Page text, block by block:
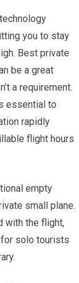
you to stay
Best private
be a great
a requirement.
essential to
rapidly
flight hours
empty
small plane.
with the flight,
solo tourists